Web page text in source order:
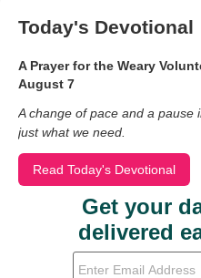
Today's Devotional
A Prayer for the Weary
August 7
A change of pace and a pause
just what we need.
Read Today's Devotional